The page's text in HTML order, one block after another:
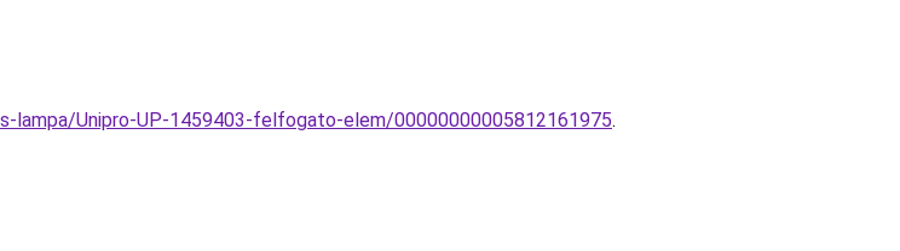
lampa/Unipro-UP-1459403-felfogato-elem/00000000005812161975.